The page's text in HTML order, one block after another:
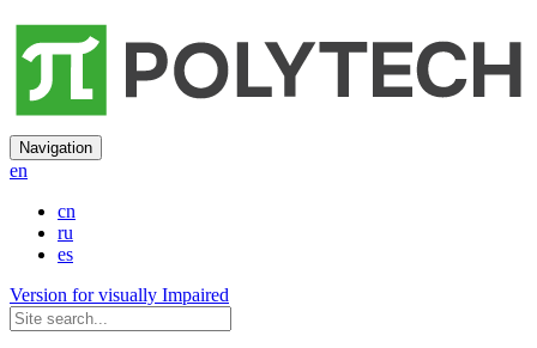
Navigation
en
cn
ru
es
Version for visually Impaired